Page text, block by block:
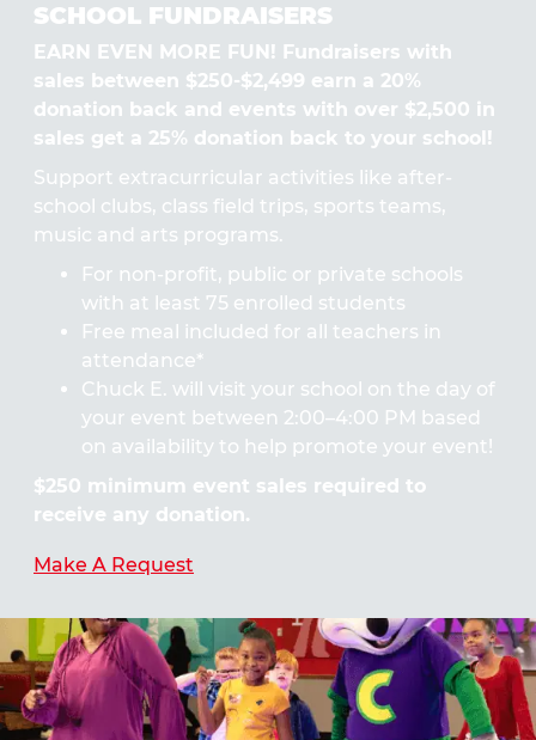
SCHOOL FUNDRAISERS
EARN EVEN MORE FUN! Fundraisers with
sales between $250-$2,499 earn a 20%
donation back and events with over $2,500 in
sales get a 25% donation back to your school!
Support extracurricular activities like after-
school clubs, class field trips, sports teams,
music and arts programs.
For non-profit, public or private schools
with at least 75 enrolled students
Free meal included for all teachers in
attendance*
Chuck E. will visit your school on the day of
your event between 2:00–4:00 PM based
on availability to help promote your event!
$250 minimum event sales required to
receive any donation.
Make A Request